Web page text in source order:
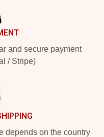
and secure payment
/ Stripe)
depends on the country